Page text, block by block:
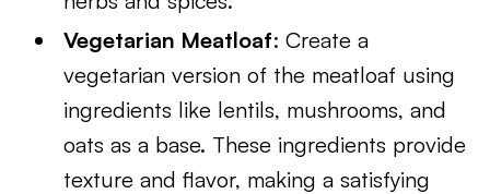
Vegetarian Meatloaf: Create a
vegetarian version of the meatloaf using
ingredients like lentils, mushrooms, and
oats as a base. These ingredients provide
texture and flavor, making a satisfying